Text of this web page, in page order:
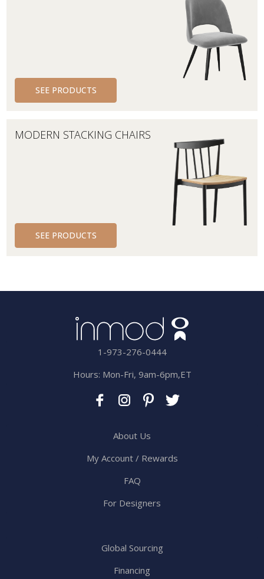
SEE PRODUCTS
SEE PRODUCTS
MODERN STACKING CHAIRS
1-973-276-0444
Hours: Mon-Fri, 9am-6pm,ET
About Us
My Account / Rewards
FAQ
For Designers
Global Sourcing
Financing